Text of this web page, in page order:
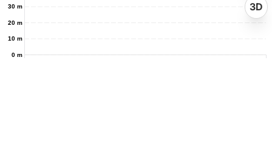
0 m
10 m
20 m
30 m 3D